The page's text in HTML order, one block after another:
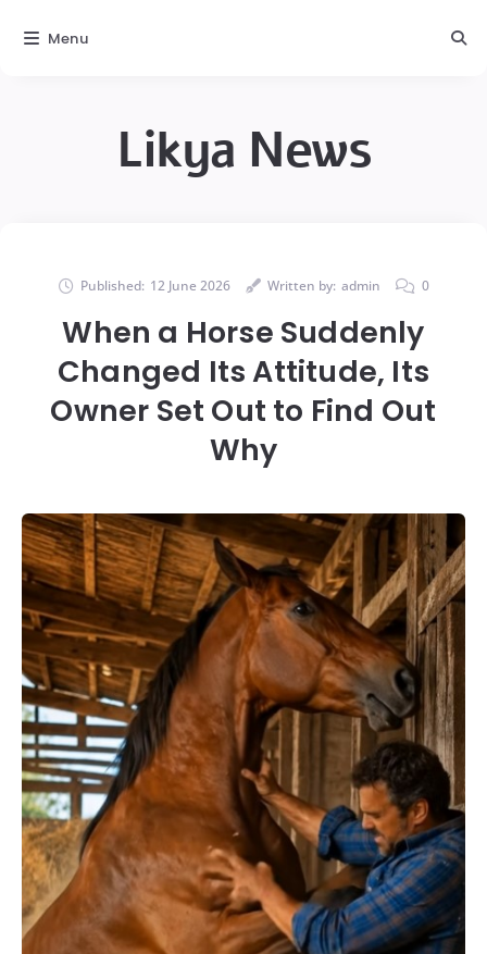
Likya News
Published: 12 June 2026 Written by: admin 0
When a Horse Suddenly
Changed Its Attitude, Its
Owner Set Out to Find Out
Why
Menu